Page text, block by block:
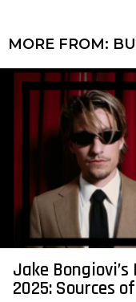
MORE FROM:
Jake
2025: Sources